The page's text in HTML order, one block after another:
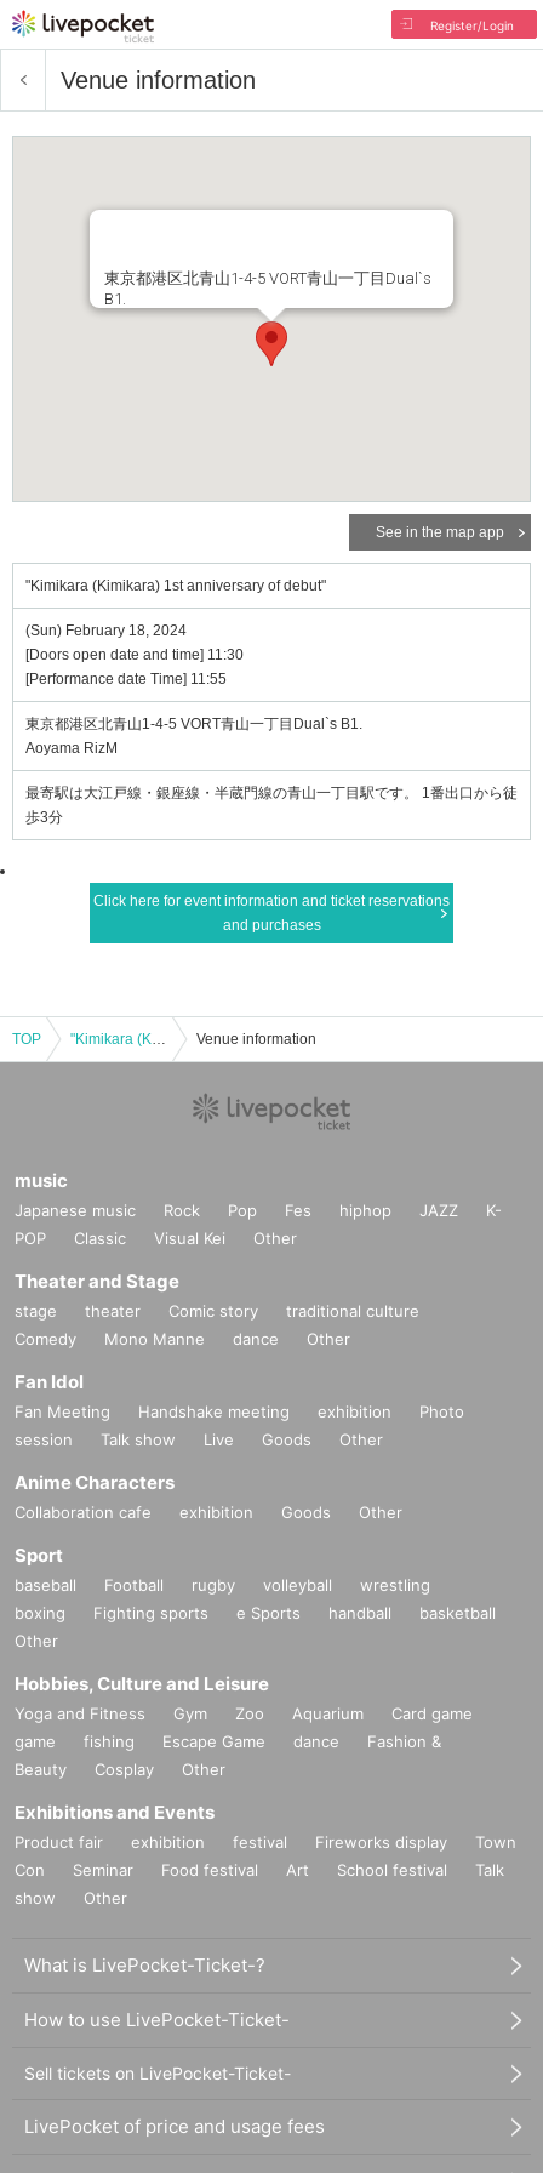
Register/Login
Venue information
東京都港区北青山1-4-5 VORT青山一丁目Dual`s
B1.
See in the map app
"Kimikara (Kimikara) 1st anniversary of debut"
(Sun) February 18, 2024
[Doors open date and time] 11:30
[Performance date Time] 11:55
東京都港区北青山1-4-5 VORT青山一丁目Dual`s B1.
Aoyama RizM
最寄駅は大江戸線・銀座線・半蔵門線の青山一丁目駅です。 1番出口から徒
歩3分
Click here for event information and ticket reservations
and purchases
TOP "Kimikara (Kimikara) 1st anniversary of debut" Venue information
music
Japanese music Rock Pop Fes hiphop JAZZ
K-
POP
Classic Visual Kei Other
Theater and Stage
stage theater Comic story
traditional culture
Comedy
Mono Manne dance Other
Fan Idol
Fan Meeting Handshake meeting exhibition
Photo
session
Talk show Live Goods Other
Anime Characters
Collaboration cafe exhibition Goods Other
Sport
baseball Football rugby volleyball
wrestling
boxing
Fighting sports e Sports handball
basketball
Other
Hobbies, Culture and Leisure
Yoga and Fitness Gym Zoo Aquarium
Card game
game
fishing Escape Game dance
Fashion &
Beauty
Cosplay Other
Exhibitions and Events
Product fair exhibition festival Fireworks display
Town
Con
Seminar Food festival Art School festival
Talk
show
Other
What is LivePocket-Ticket-?
How to use LivePocket-Ticket-
Sell tickets on LivePocket-Ticket-
LivePocket of price and usage fees